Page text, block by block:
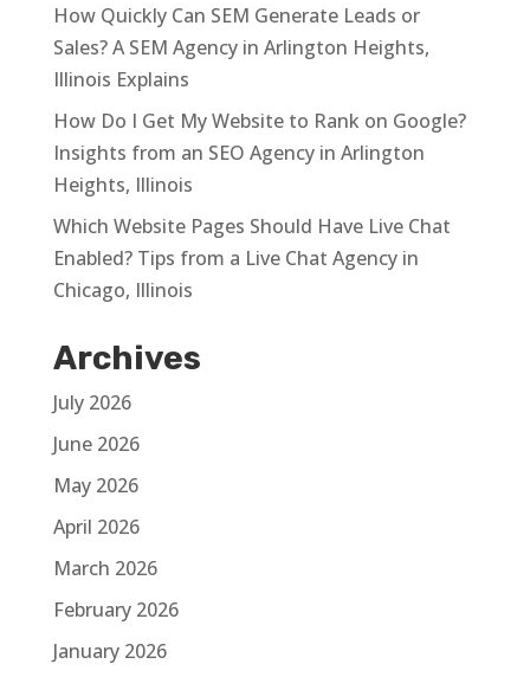
How Quickly Can SEM Generate Leads or
Sales? A SEM Agency in Arlington Heights,
Illinois Explains
How Do I Get My Website to Rank on Google?
Insights from an SEO Agency in Arlington
Heights, Illinois
Which Website Pages Should Have Live Chat
Enabled? Tips from a Live Chat Agency in
Chicago, Illinois
Archives
July 2026
June 2026
May 2026
April 2026
March 2026
February 2026
January 2026